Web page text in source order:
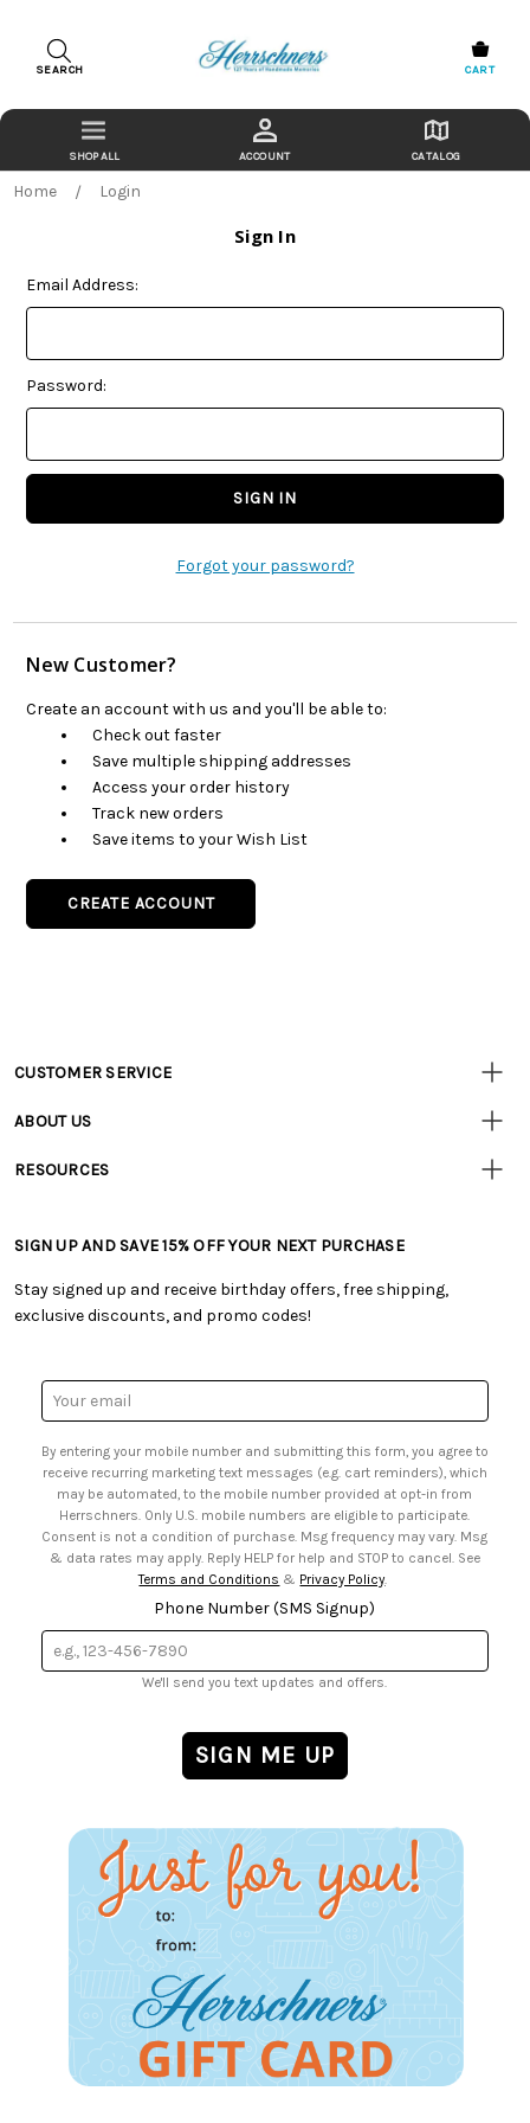
SEARCH CART
ACCOUNT CATALOG
Home Login
Sign In
Email Address:
Password:
Forgot your password?
New Customer?
Create an account with us and you'll be able to:
Check out faster
Save multiple shipping addresses
Access your order history
Track new orders
Save items to your Wish List
CREATE ACCOUNT
Customer
CUSTOMER SERVICE
• Track Your Order (US)
• Shipping Information
• My Account
• Smart Savings Club
• Sales Tax
ABOUT US
• Careers
RESOURCES
• Free Downloadable Patterns
• Creators' Toolbox
• Quick & Easy Projects
• Browse Catalog Online
• US Mobile Terms and Conditions
• Sign up for Birthday Discounts
SIGN UP AND SAVE 15% OFF YOUR NEXT PURCHASE
Stay signed up and receive birthday offers, free shipping,
exclusive discounts, and promo codes!
Email
Address
By entering your mobile number and submitting this form, you agree to
receive recurring marketing text messages (e.g. cart reminders), which
may be automated, to the mobile number provided at opt-in from
Herrschners. Only U.S. mobile numbers are eligible to participate.
Consent is not a condition of purchase. Msg frequency may vary. Msg
& data rates may apply. Reply HELP for help and STOP to cancel. See
Terms and Conditions & Privacy Policy.
Phone Number (SMS Signup)
We'll send you text updates and offers.